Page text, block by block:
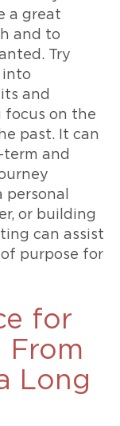
a great
and to
Try
into
and
focus on the
past. It can
and
or building
can assist
purpose for
for
From
Long